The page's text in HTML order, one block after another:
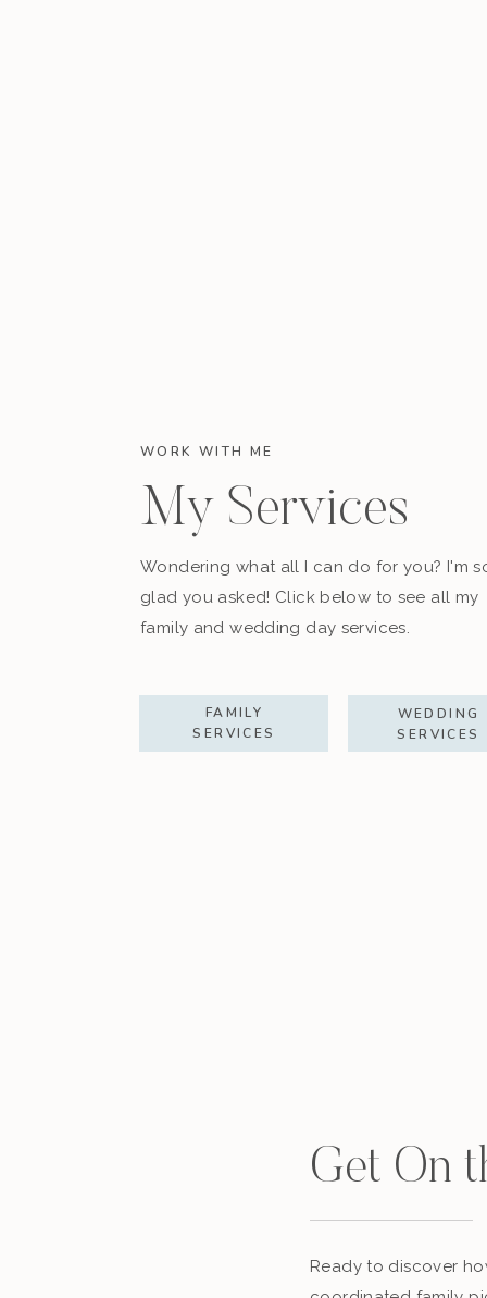
WORK WITH ME
My Services
Wondering what all I can do for you? I'm
glad you asked! Click below to see all my
family and wedding day services.
FAMILY
SERVICES
WEDDING
SERVICES
Get On
Ready to discover